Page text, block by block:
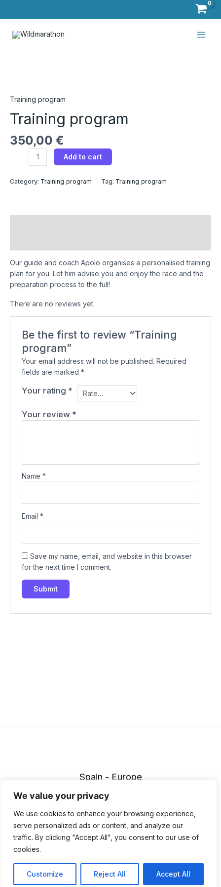
We value your privacy
We use cookies to enhance your browsing experience,
serve personalized ads or content, and analyze our
traffic. By clicking "Accept All", you consent to our use of
cookies.
Customize Reject All Accept All
Training program​
Training program​
350,00 €
quantity
Add to cart
Category: Training program​ Tag: Training program​
Our guide and coach Apolo organises a personalised training
plan for you. Let him advise you and enjoy the race and the
preparation process to the full!
There are no reviews yet.
Be the first to review “Training
program​”
Your email address will not be published. Required
fields are marked*
Your rating *
Your review *
Name*
Email*
Save my name, email, and website in this browser
for the next time I comment.
Spain - Europe
Accessibility Policy|Legal notice|Privace policy|Cookies
policy|Cancellation policy